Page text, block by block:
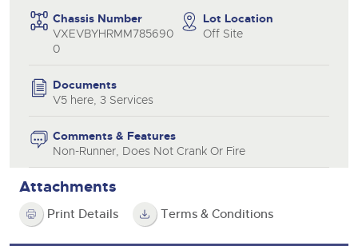
Chassis Number
VXEVBYHRMM785690
0
Lot Location
Off Site
Documents
V5 here, 3 Services
Comments & Features
Non-Runner, Does Not Crank Or Fire
Attachments
Print Details Terms & Conditions